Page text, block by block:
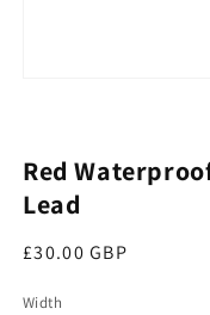
Red
Lead
Regular price
£30.00 GBP
Width